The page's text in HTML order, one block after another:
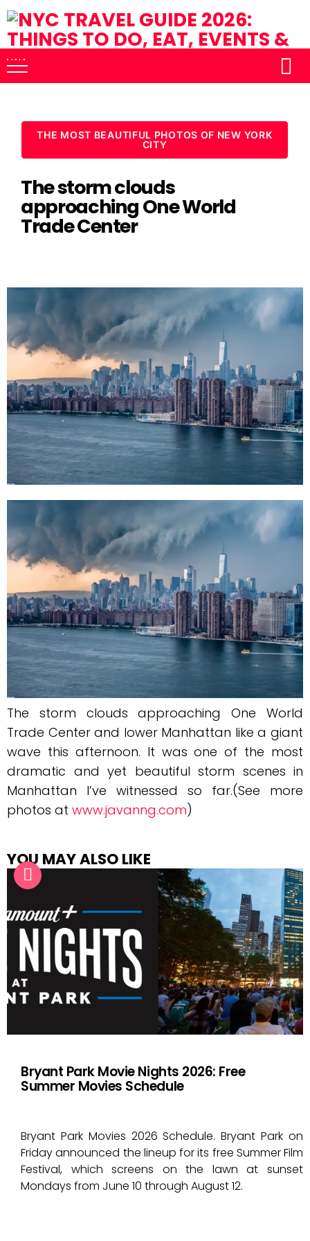
THE MOST BEAUTIFUL PHOTOS OF NEW YORK
CITY
The storm clouds
approaching One World
Trade Center
The storm clouds approaching One World
Trade Center and lower Manhattan like a giant
wave this afternoon. It was one of the most
dramatic and yet beautiful storm scenes in
Manhattan I’ve witnessed so far.(See more
photos at www.javanng.com)
YOU MAY ALSO LIKE
Bryant Park Movie Nights 2026: Free
Summer Movies Schedule
Bryant Park Movies 2026 Schedule. Bryant Park on
Friday announced the lineup for its free Summer Film
Festival, which screens on the lawn at sunset
Mondays from June 10 through August 12.